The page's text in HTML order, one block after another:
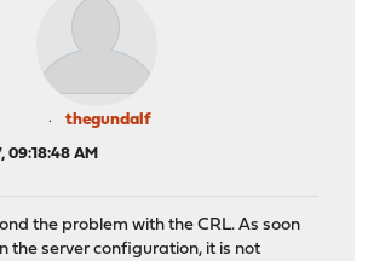
thegundalf
09:18:48 AM
the problem with the CRL. As soon
the server configuration, it is not